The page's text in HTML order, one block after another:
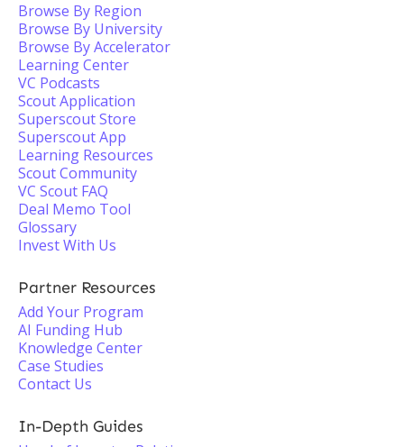
Browse By Region
Browse By University
Browse By Accelerator
Learning Center
VC Podcasts
Scout Application
Superscout Store
Superscout App
Learning Resources
Scout Community
VC Scout FAQ
Deal Memo Tool
Glossary
Invest With Us
Partner Resources
Add Your Program
AI Funding Hub
Knowledge Center
Case Studies
Contact Us
In-Depth Guides